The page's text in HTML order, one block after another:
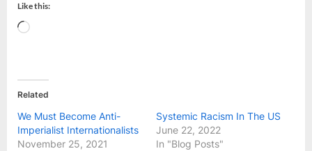
Like this:
Loading…
Related
We Must Become Anti-
Imperialist Internationalists
November 25, 2021
Systemic Racism In The US
June 22, 2022
In "Blog Posts"